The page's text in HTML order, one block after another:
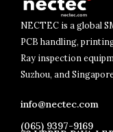
NECTEC is a global
PCB handling,
Ray inspection
Suzhou, and
info@nectec.com
(065) 9397-9169